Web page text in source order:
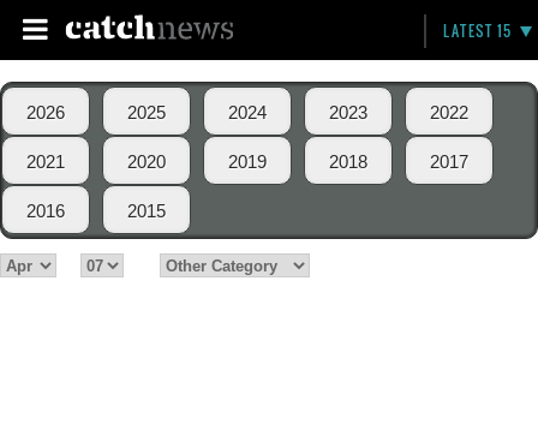
LATEST 15
2026 2025 2024 2023 2022
2021 2020 2019 2018 2017
2016 2015